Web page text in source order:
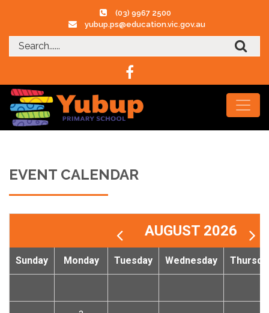
(03) 9967 2500
yubup.ps@education.vic.gov.au
EVENT CALENDAR
AUGUST 2026
Sunday Monday Tuesday Wednesday